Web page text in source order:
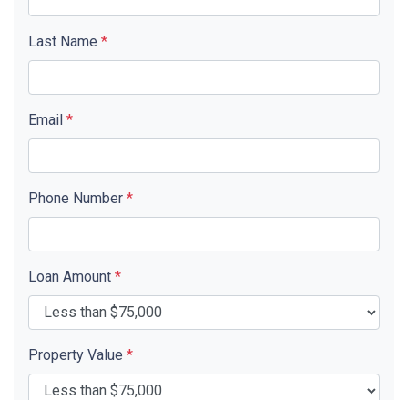
Last Name *
Email *
Phone Number *
Loan Amount *
Property Value *